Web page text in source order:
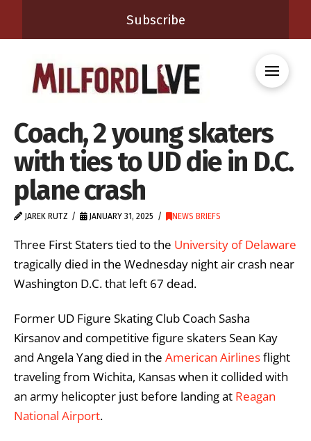
Subscribe
Coach, 2 young skaters
with ties to UD die in D.C.
plane crash
JAREK RUTZ JANUARY 31, 2025 NEWS BRIEFS
Three First Staters tied to the University of Delaware
tragically died in the Wednesday night air crash near
Washington D.C. that left 67 dead.
Former UD Figure Skating Club Coach Sasha
Kirsanov and competitive figure skaters Sean Kay
and Angela Yang died in the American Airlinesflight
traveling from Wichita, Kansas when it collided with
an army helicopter just before landing at Reagan
National Airport.